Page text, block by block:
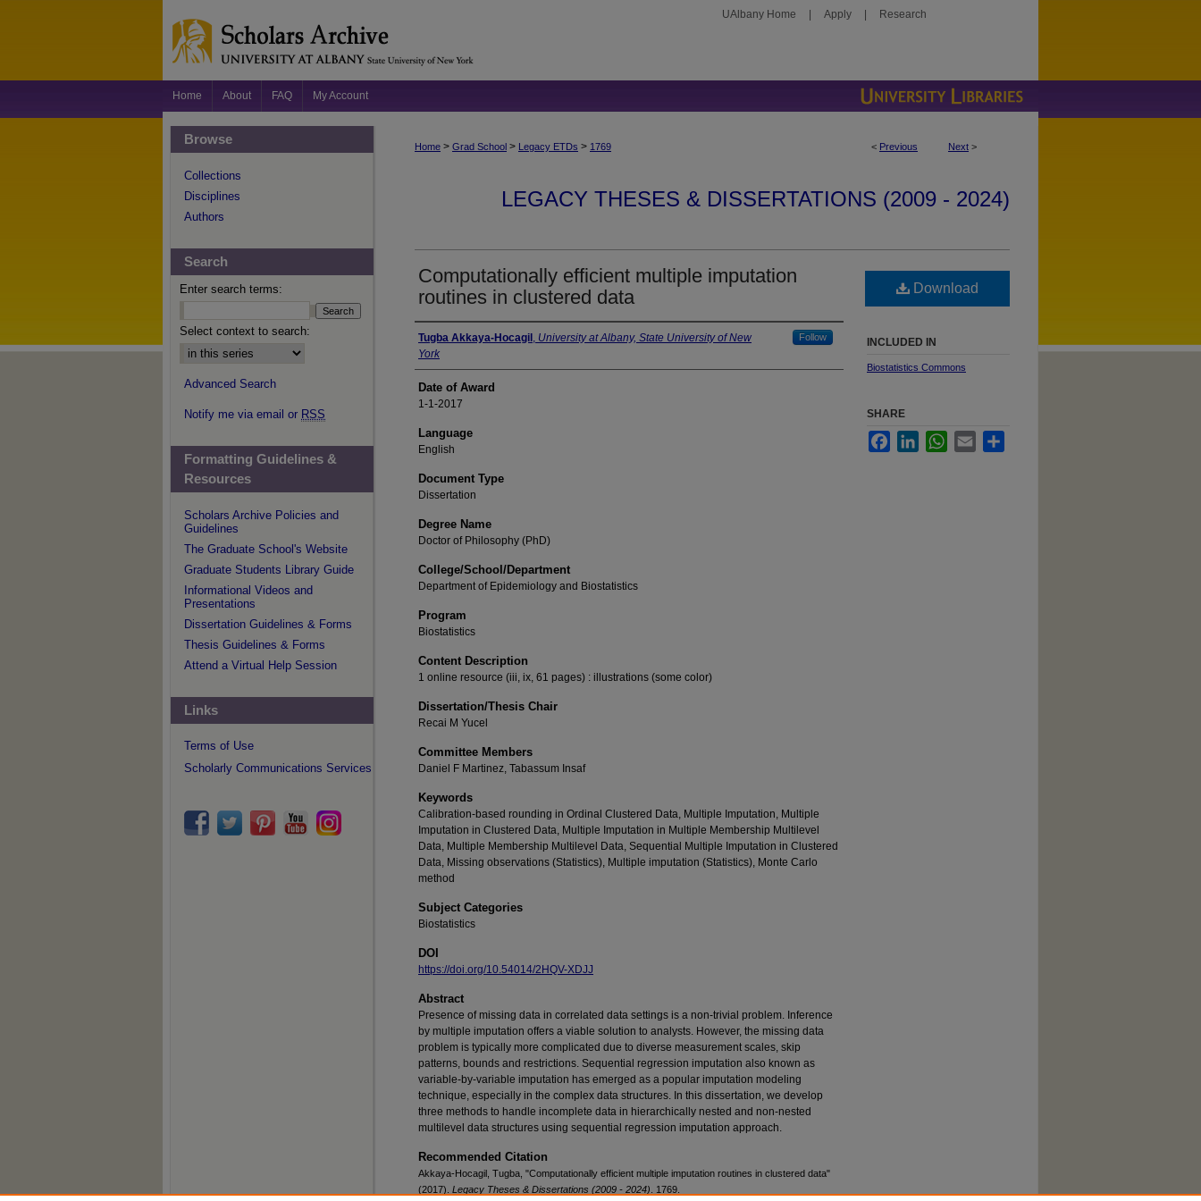
UAlbany Home Apply Research
Home About FAQ My Account
< Previous Next >
Home > Grad School > Legacy ETDs > 1769
LEGACY THESES & DISSERTATIONS (2009 - 2024)
Computationally efficient multiple imputation
routines in clustered data
Author
Tugba Akkaya-Hocagil , University at Albany, State University of New
York
Follow
Date of Award
1-1-2017
Language
English
Document Type
Dissertation
Degree Name
Doctor of Philosophy (PhD)
College/School/Department
Department of Epidemiology and Biostatistics
Program
Biostatistics
Content Description
1 online resource (iii, ix, 61 pages) : illustrations (some color)
Dissertation/Thesis Chair
Recai M Yucel
Committee Members
Daniel F Martinez, Tabassum Insaf
Keywords
Calibration-based rounding in Ordinal Clustered Data, Multiple Imputation, Multiple
Imputation in Clustered Data, Multiple Imputation in Multiple Membership Multilevel
Data, Multiple Membership Multilevel Data, Sequential Multiple Imputation in Clustered
Data, Missing observations (Statistics), Multiple imputation (Statistics), Monte Carlo
method
Subject Categories
Biostatistics
DOI
https://doi.org/10.54014/2HQV-XDJJ
Abstract
Presence of missing data in correlated data settings is a non-trivial problem. Inference
by multiple imputation offers a viable solution to analysts. However, the missing data
problem is typically more complicated due to diverse measurement scales, skip
patterns, bounds and restrictions. Sequential regression imputation also known as
variable-by-variable imputation has emerged as a popular imputation modeling
technique, especially in the complex data structures. In this dissertation, we develop
three methods to handle incomplete data in hierarchically nested and non-nested
multilevel data structures using sequential regression imputation approach.
Recommended Citation
Akkaya-Hocagil, Tugba, "Computationally efficient multiple imputation routines in clustered data"
(2017). Legacy Theses & Dissertations (2009 - 2024) . 1769.
Download
INCLUDED IN
Biostatistics Commons
SHARE
FacebookLinkedInWhatsApp
Email
Browse
Collections
Disciplines
Authors
Search
Enter search terms:
Select context to search:
Advanced Search
Notify me via email or RSS
Formatting Guidelines &
Resources
Scholars Archive Policies and
Guidelines
The Graduate School's Website
Graduate Students Library Guide
Informational Videos and
Presentations
Dissertation Guidelines & Forms
Thesis Guidelines & Forms
Attend a Virtual Help Session
Links
Terms of Use
Scholarly Communications Services